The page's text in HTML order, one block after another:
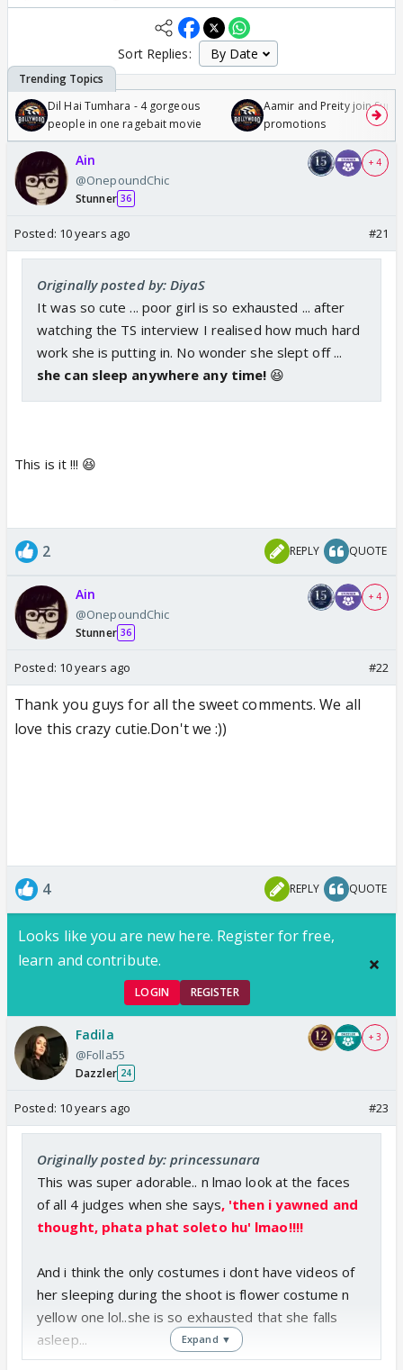
Sort Replies:
Dil Hai Tumhara - 4 gorgeous
people in one ragebait movie
Aamir and Preity join
promotions
Ain
@OnepoundChic
Stunner 36
+ 4
Posted: 10 years ago #21
Originally posted by: DiyaS
It was so cute ... poor girl is so exhausted ... after
watching the TS interview I realised how much hard
work she is putting in. No wonder she slept off ...
she can sleep anywhere any time! 😆
This is it !!! 😆
2 REPLY QUOTE
Ain
@OnepoundChic
Stunner 36
+ 4
Posted: 10 years ago #22
Thank you guys for all the sweet comments. We all
love this crazy cutie.Don't we :))
4 REPLY QUOTE
Looks like you are new here. Register for free,
learn and contribute.
LOGIN REGISTER
Fadila
@Folla55
Dazzler 24
+ 3
Posted: 10 years ago #23
Originally posted by: princessunara
This was super adorable.. n lmao look at the faces
of all 4 judges when she says, 'then i yawned and
thought, phata phat soleto hu' lmao!!!!
And i think the only costumes i dont have videos of
her sleeping during the shoot is flower costume n
yellow one lol..she is so exhausted that she falls
asleep...
Expand ▼